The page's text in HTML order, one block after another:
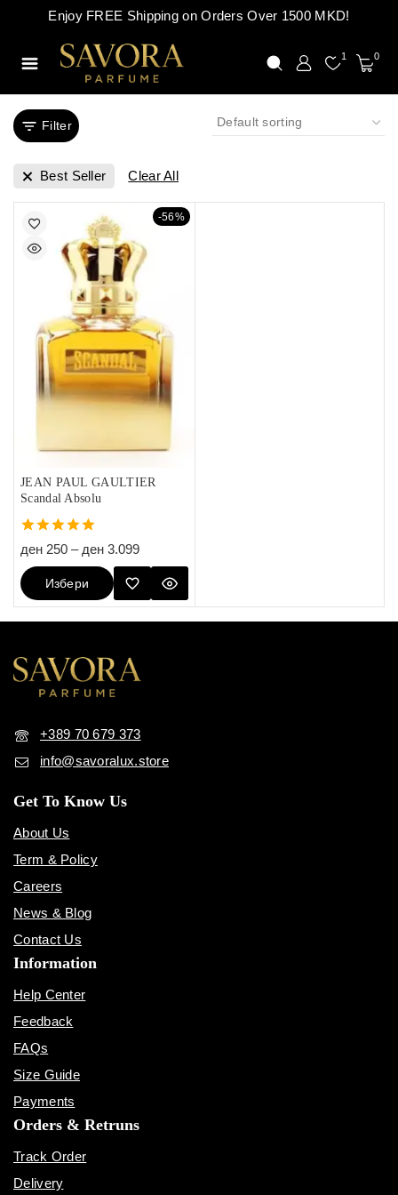
Enjoy FREE Shipping on Orders Over 1500 MKD!
1 0
Filter
Best Seller Clear All
-56%
JEAN PAUL GAULTIER
Scandal Absolu
5.00
out of 5
ден 250 – ден 3.099
Избери
Опции
+389 70 679 373
Get To Know Us
About Us
Term & Policy
Careers
News & Blog
Contact Us
Information
Help Center
Feedback
FAQs
Size Guide
Payments
Orders & Retruns
Track Order